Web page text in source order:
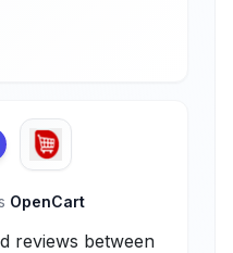
OpenCart
reviews between